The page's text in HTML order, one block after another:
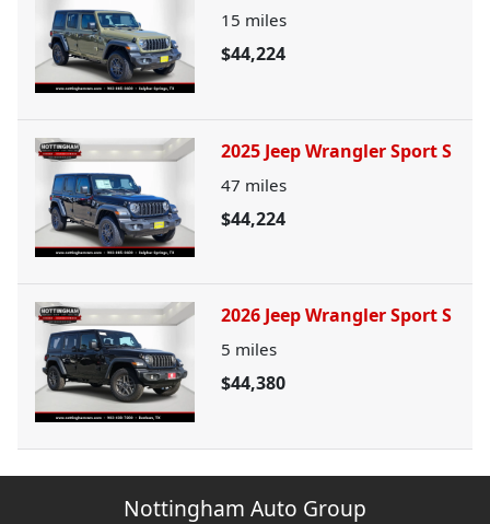
15 miles
$44,224
2025 Jeep Wrangler Sport S
47 miles
$44,224
2026 Jeep Wrangler Sport S
5 miles
$44,380
Nottingham Auto Group